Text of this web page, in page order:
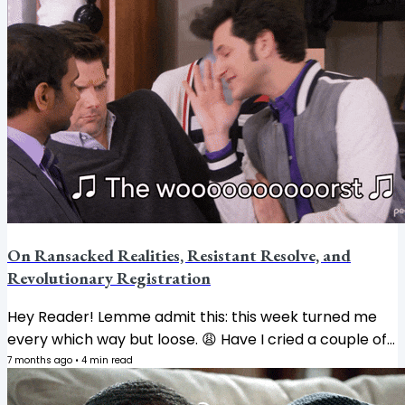
me, my ability to tolerate foolishness nose-dived the
moment the clock struck midnight on my birthday. NO
THANK YOU. Opt me out. Unsubscribe me. I'm just a
babygirl now. 🫣 And yet. AND YET. The world keeps
worlding, doesn't it? So let me tell you what's been
sitting heavy on my spirit...
On Ransacked Realities, Resistant Resolve, and
Revolutionary Registration
Hey Reader! Lemme admit this: this week turned me
every which way but loose. 😩 Have I cried a couple of
times? Absolutely. Between keeping up with The Book
Academy launch (thank you for not unsubscribing
7 months ago • 4 min read